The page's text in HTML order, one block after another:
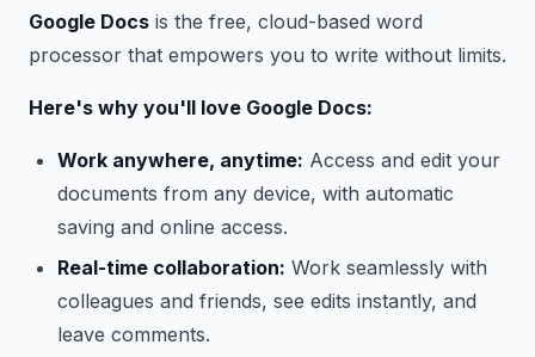
Google Docs is the free, cloud-based word
processor that empowers you to write without limits.
Here's why you'll love Google Docs:
Work anywhere, anytime: Access and edit your
documents from any device, with automatic
saving and online access.
Real-time collaboration: Work seamlessly with
colleagues and friends, see edits instantly, and
leave comments.